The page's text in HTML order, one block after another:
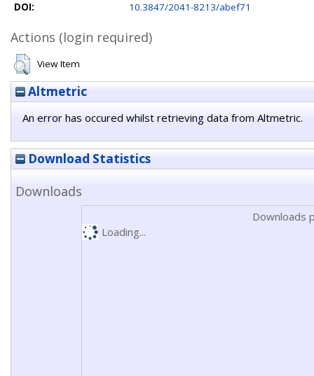
DOI:
10.3847/2041-8213/abef71
Actions (login required)
View Item
Altmetric
An error has occured whilst retrieving data from Altmetric.
Download Statistics
Downloads
Downloads
Loading...